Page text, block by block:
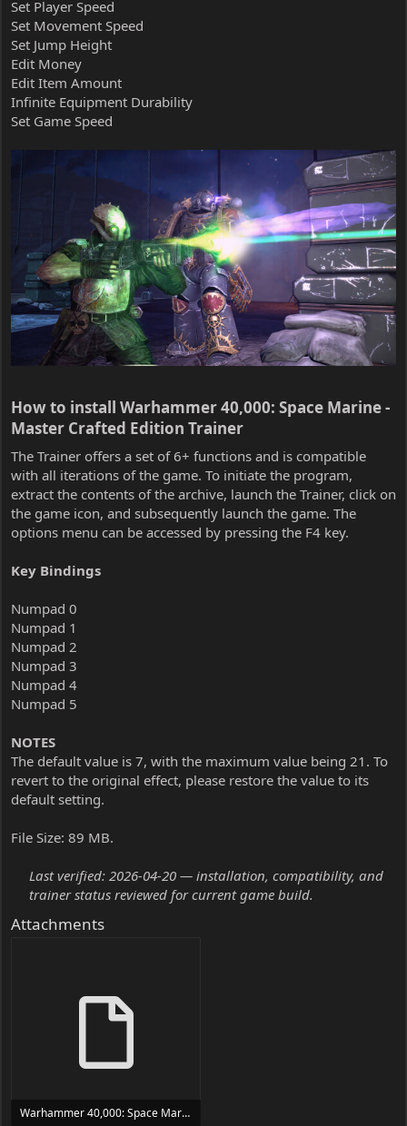
Set Player Speed
Set Movement Speed
Set Jump Height
Edit Money
Edit Item Amount
Infinite Equipment Durability
Set Game Speed
How to install Warhammer 40,000: Space Marine -
Master Crafted Edition Trainer​
The Trainer offers a set of 6+ functions and is compatible
with all iterations of the game. To initiate the program,
extract the contents of the archive, launch the Trainer, click on
the game icon, and subsequently launch the game. The
options menu can be accessed by pressing the F4 key.
Key Bindings
Numpad 0
Numpad 1
Numpad 2
Numpad 3
Numpad 4
Numpad 5
NOTES
The default value is 7, with the maximum value being 21. To
revert to the original effect, please restore the value to its
default setting.
File Size: 89 MB.
Last verified: 2026-04-20 — installation, compatibility, and
trainer status reviewed for current game build.
Attachments
Warhammer 40,000: Space Marine - Master Crafted Edition Trainer Trainer Setup.exe